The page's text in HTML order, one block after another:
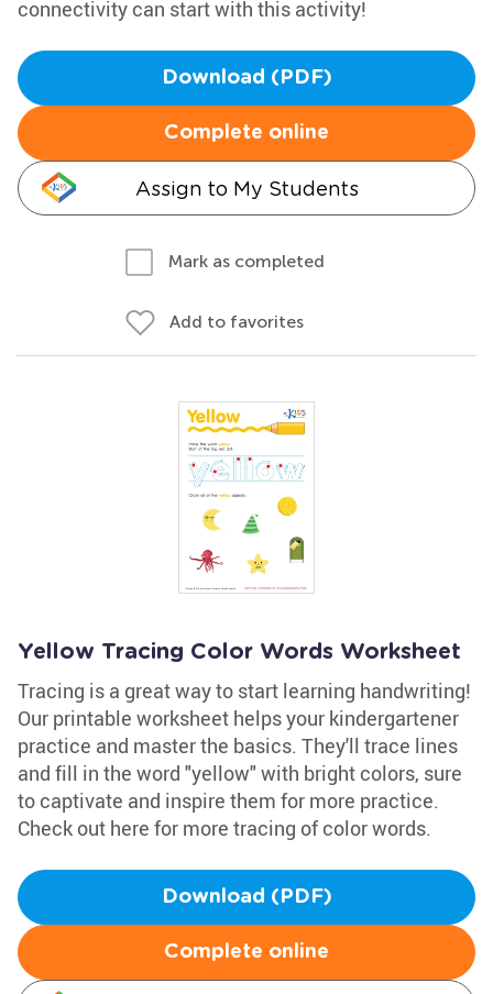
connectivity can start with this activity!
Download (PDF)
Complete online
Assign to My Students
Mark as completed
Add to favorites
Yellow Tracing Color Words Worksheet
Tracing is a great way to start learning handwriting!
Our printable worksheet helps your kindergartener
practice and master the basics. They'll trace lines
and fill in the word "yellow" with bright colors, sure
to captivate and inspire them for more practice.
Check out here for more tracing of color words.
Download (PDF)
Complete online